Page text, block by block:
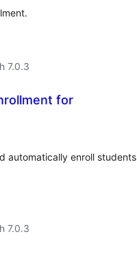
7.0.3
for
automatically enroll students
7.0.3